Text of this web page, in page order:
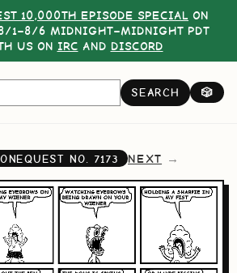
10,000TH EPISODE SPECIAL ON
1–8/6 MIDNIGHT–MIDNIGHT PDT
US ON IRC AND DISCORD
SEARCH 🎲
NO. 7173 NEXT